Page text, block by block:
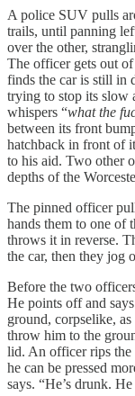
A police SUV pulls
trails, until panning
over the other,
The officer gets out
finds the car is still in
trying to stop its slow
whispers “what the
between its front
hatchback in front of
to his aid. Two other
depths of the
The pinned officer
hands them to one of
throws it in reverse.
the car, then they jog
Before the two
He points off and
ground, corpselike,
throw him to the
lid. An officer rips the
he can be pressed
says. “He’s drunk.